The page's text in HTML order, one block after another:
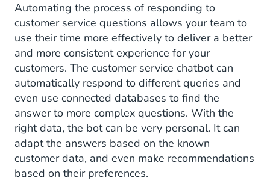
Automating the process of responding to
customer service questions allows your team to
use their time more effectively to deliver a better
and more consistent experience for your
customers. The customer service chatbot can
automatically respond to different queries and
even use connected databases to find the
answer to more complex questions. With the
right data, the bot can be very personal. It can
adapt the answers based on the known
customer data, and even make recommendations
based on their preferences.